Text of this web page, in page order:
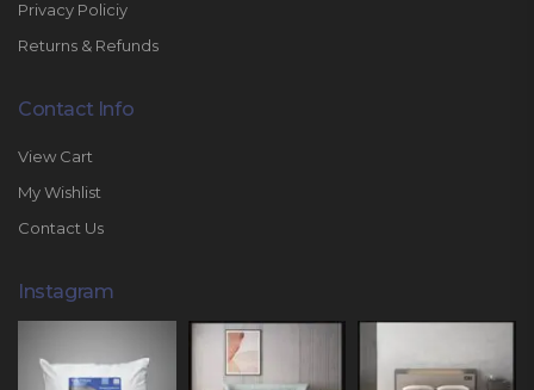
Privacy Policiy
Returns & Refunds
Contact Info
View Cart
My Wishlist
Contact Us
Instagram